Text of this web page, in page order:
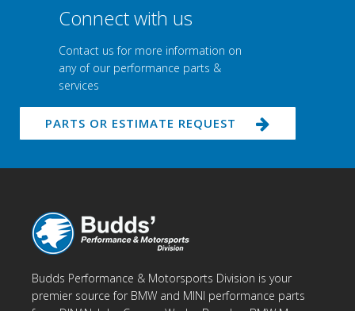
Connect with us
Contact us for more information on
any of our performance parts &
services
PARTS OR ESTIMATE REQUEST
Budds Performance & Motorsports Division is your
premier source for BMW and MINI performance parts